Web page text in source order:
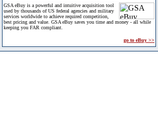
GSA eBuy is a powerful and intuitive acquisition tool
used by thousands of US federal agencies and military
services worldwide to achieve required competition,
best pricing and value. GSA eBuy saves you time and money - all while
keeping you FAR compliant.
go to eBuy >>